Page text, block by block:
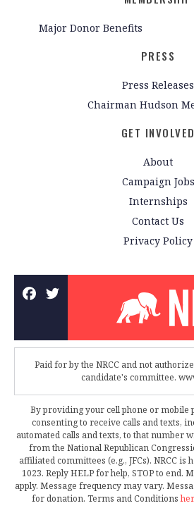
Major Donor Benefits
PRESS
Press Releases
Chairman Hudson
GET INVOLVED
About
Campaign Jobs
Internships
Contact Us
Privacy Policy
Paid for by the NRCC and not
candidate's committee.
By providing your cell phone or mobile
consenting to receive calls and texts,
automated calls and texts, to that number
from the National Republican
affiliated committees (e.g., JFCs). NRCC is
1023. Reply HELP for help, STOP to end.
apply. Message frequency may vary.
for donation. Terms and Conditions